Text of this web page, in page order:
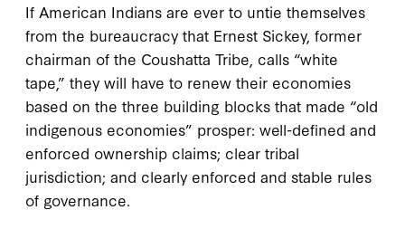
If American Indians are ever to untie themselves
from the bureaucracy that Ernest Sickey, former
chairman of the Coushatta Tribe, calls “white
tape,” they will have to renew their economies
based on the three building blocks that made “old
indigenous economies” prosper: well-defined and
enforced ownership claims; clear tribal
jurisdiction; and clearly enforced and stable rules
of governance.